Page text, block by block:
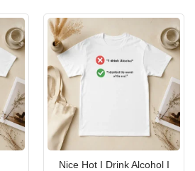
Nice Hot I Drink Alcohol I